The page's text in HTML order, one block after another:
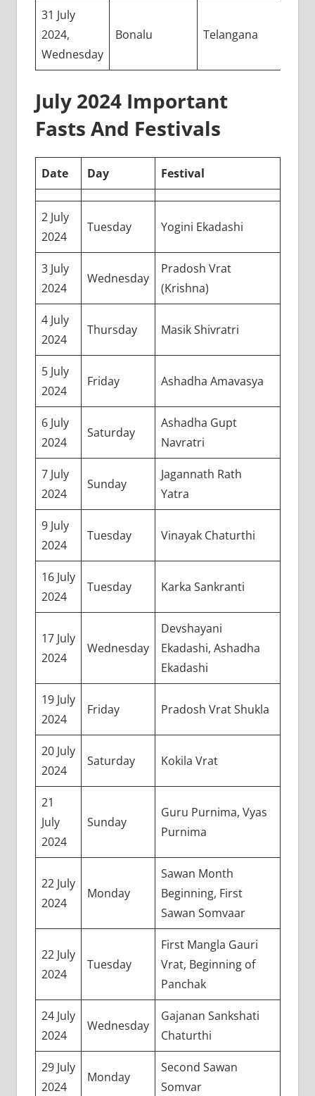
31 July
2024,
Wednesday
Bonalu Telangana
July 2024 Important
Fasts And Festivals
Date Day Festival
2 July
2024
Tuesday Yogini Ekadashi
3 July
2024
Wednesday
Pradosh Vrat
(Krishna)
4 July
2024
Thursday Masik Shivratri
5 July
2024
Friday Ashadha Amavasya
6 July
2024
Saturday
Ashadha Gupt
Navratri
7 July
2024
Sunday
Jagannath Rath
Yatra
9 July
2024
Tuesday Vinayak Chaturthi
16 July
2024
Tuesday Karka Sankranti
17 July
2024
Wednesday
Devshayani
Ekadashi, Ashadha
Ekadashi
19 July
2024
Friday Pradosh Vrat Shukla
20 July
2024
Saturday Kokila Vrat
21
July
2024
Sunday
Guru Purnima, Vyas
Purnima
22 July
2024
Monday
Sawan Month
Beginning, First
Sawan Somvaar
22 July
2024
Tuesday
First Mangla Gauri
Vrat, Beginning of
Panchak
24 July
2024
Wednesday
Gajanan Sankshati
Chaturthi
29 July
2024
Monday
Second Sawan
Somvar